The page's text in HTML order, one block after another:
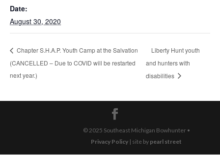
Date:
August 30, 2020
Chapter S.H.A.P. Youth Camp at the Salvation
(CANCELLED – Due to COVID will be restarted
next year.)
Liberty Hunt youth
and hunters with
disabilities
© 2025 Southeast Michigan Bowhunter •
Privacy Policy | site by pearl street